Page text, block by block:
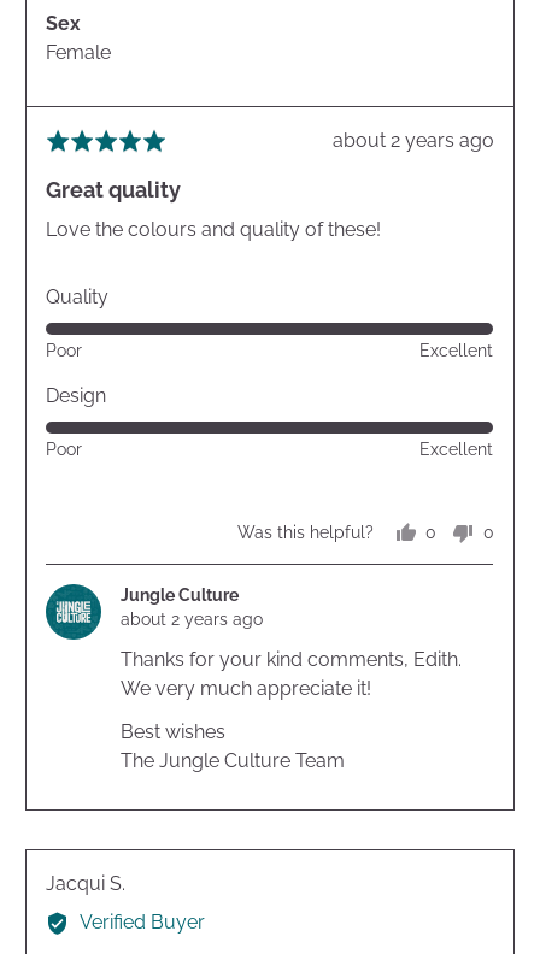
Sex
Female
Rated
out
of
Review
about 2 years ago
Great quality
Love the colours and quality of these!
Quality
Rated
5
out
of
5
Poor Excellent
Design
Rated
5
Poor Excellent
Was this helpful?
0
voted
0
voted
Jungle Culture
about 2 years ago
Thanks for your kind comments, Edith.
We very much appreciate it!
Best wishes
The Jungle Culture Team
Jacqui S.
by
Jacqui
Verified Buyer